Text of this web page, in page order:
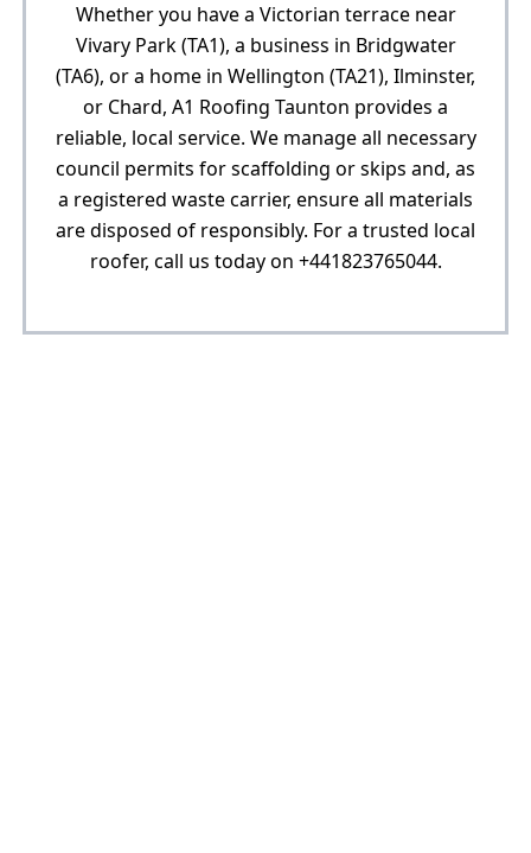
Whether you have a Victorian terrace near
Vivary Park (TA1), a business in Bridgwater
(TA6), or a home in Wellington (TA21), Ilminster,
or Chard, A1 Roofing Taunton provides a
reliable, local service. We manage all necessary
council permits for scaffolding or skips and, as
a registered waste carrier, ensure all materials
are disposed of responsibly. For a trusted local
roofer, call us today on +441823765044.